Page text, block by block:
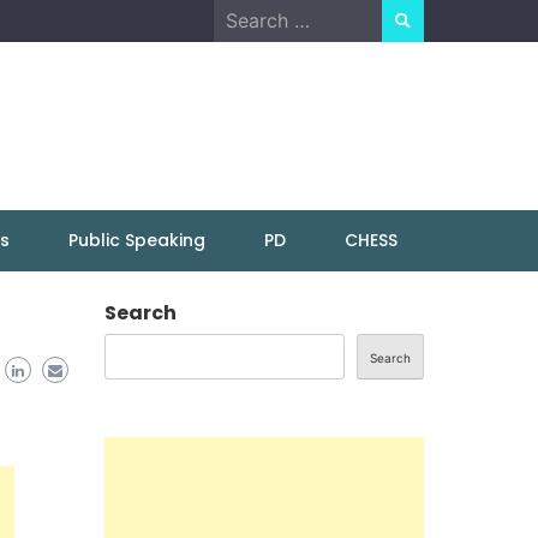
Search
for:
Public Speaking PD CHESS
Search
Search